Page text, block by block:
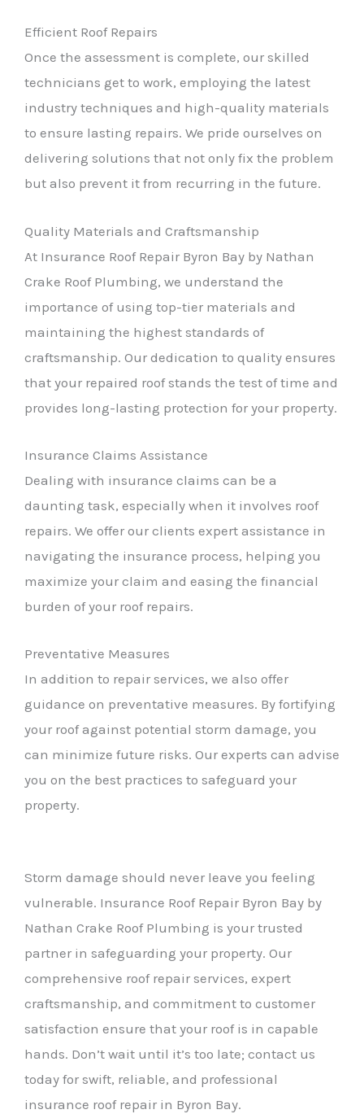
Efficient Roof Repairs
Once the assessment is complete, our skilled
technicians get to work, employing the latest
industry techniques and high-quality materials
to ensure lasting repairs. We pride ourselves on
delivering solutions that not only fix the problem
but also prevent it from recurring in the future.
Quality Materials and Craftsmanship
At Insurance Roof Repair Byron Bay by Nathan
Crake Roof Plumbing, we understand the
importance of using top-tier materials and
maintaining the highest standards of
craftsmanship. Our dedication to quality ensures
that your repaired roof stands the test of time and
provides long-lasting protection for your property.
Insurance Claims Assistance
Dealing with insurance claims can be a
daunting task, especially when it involves roof
repairs. We offer our clients expert assistance in
navigating the insurance process, helping you
maximize your claim and easing the financial
burden of your roof repairs.
Preventative Measures
In addition to repair services, we also offer
guidance on preventative measures. By fortifying
your roof against potential storm damage, you
can minimize future risks. Our experts can advise
you on the best practices to safeguard your
property.
Storm damage should never leave you feeling
vulnerable. Insurance Roof Repair Byron Bay by
Nathan Crake Roof Plumbing is your trusted
partner in safeguarding your property. Our
comprehensive roof repair services, expert
craftsmanship, and commitment to customer
satisfaction ensure that your roof is in capable
hands. Don’t wait until it’s too late; contact us
today for swift, reliable, and professional
insurance roof repair in Byron Bay.